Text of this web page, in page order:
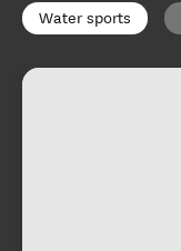
Water sports